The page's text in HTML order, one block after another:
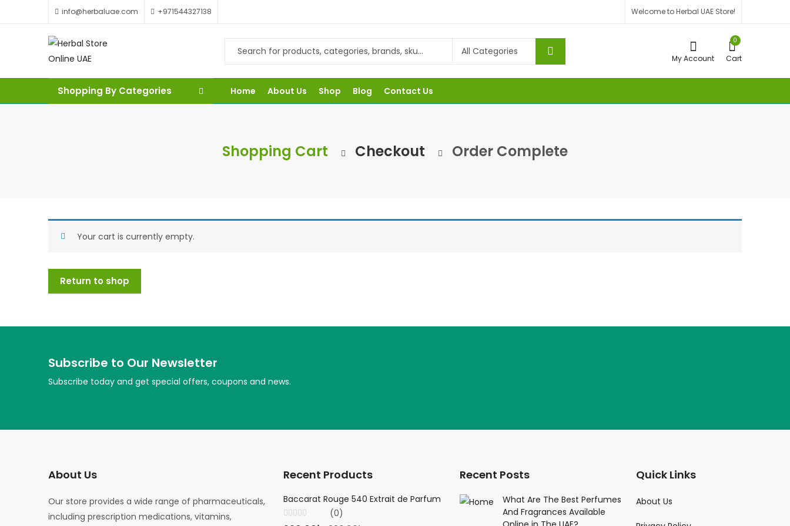
info@herbaluae.com +971544327138 Welcome to Herbal UAE Store!
My Account
0
Cart
Shopping By Categories Home About Us Shop Blog Contact Us
Shopping Cart Checkout Order Complete
Your cart is currently empty.
Return to shop
Subscribe to Our Newsletter
Subscribe today and get special offers, coupons and news.
About Us
Our store provides a wide range of pharmaceuticals,
including prescription medications, vitamins,
Recent Products
Baccarat Rouge 540 Extrait de Parfum
(0)
Creed Viking Parfume
(0)
Recent Posts
What Are The Best Perfumes
And Fragrances Available
Quick Links
About Us